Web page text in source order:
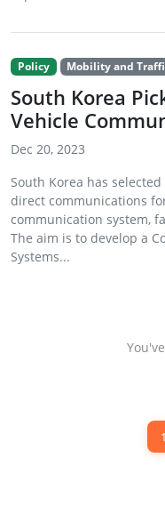
Policy Mobility and
South Korea
Vehicle
Dec 20, 2023
South Korea has
direct communications
communication system,
The aim is to develop a
Systems...
1